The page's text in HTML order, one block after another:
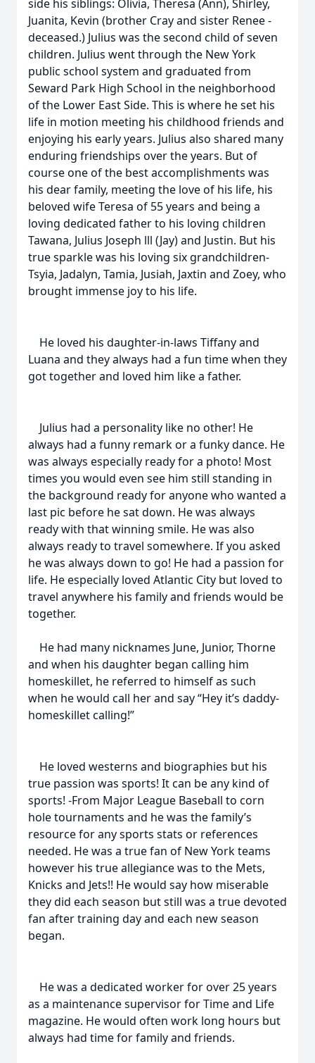
side his siblings: Olivia, Theresa (Ann), Shirley,
Juanita, Kevin (brother Cray and sister Renee -
deceased.) Julius was the second child of seven
children. Julius went through the New York
public school system and graduated from
Seward Park High School in the neighborhood
of the Lower East Side. This is where he set his
life in motion meeting his childhood friends and
enjoying his early years. Julius also shared many
enduring friendships over the years. But of
course one of the best accomplishments was
his dear family, meeting the love of his life, his
beloved wife Teresa of 55 years and being a
loving dedicated father to his loving children
Tawana, Julius Joseph lll (Jay) and Justin. But his
true sparkle was his loving six grandchildren-
Tsyia, Jadalyn, Tamia, Jusiah, Jaxtin and Zoey, who
brought immense joy to his life.
He loved his daughter-in-laws Tiffany and
Luana and they always had a fun time when they
got together and loved him like a father.
Julius had a personality like no other! He
always had a funny remark or a funky dance. He
was always especially ready for a photo! Most
times you would even see him still standing in
the background ready for anyone who wanted a
last pic before he sat down. He was always
ready with that winning smile. He was also
always ready to travel somewhere. If you asked
he was always down to go! He had a passion for
life. He especially loved Atlantic City but loved to
travel anywhere his family and friends would be
together.
He had many nicknames June, Junior, Thorne
and when his daughter began calling him
homeskillet, he referred to himself as such
when he would call her and say “Hey it’s daddy-
homeskillet calling!”
He loved westerns and biographies but his
true passion was sports! It can be any kind of
sports! -From Major League Baseball to corn
hole tournaments and he was the family’s
resource for any sports stats or references
needed. He was a true fan of New York teams
however his true allegiance was to the Mets,
Knicks and Jets!! He would say how miserable
they did each season but still was a true devoted
fan after training day and each new season
began.
He was a dedicated worker for over 25 years
as a maintenance supervisor for Time and Life
magazine. He would often work long hours but
always had time for family and friends.